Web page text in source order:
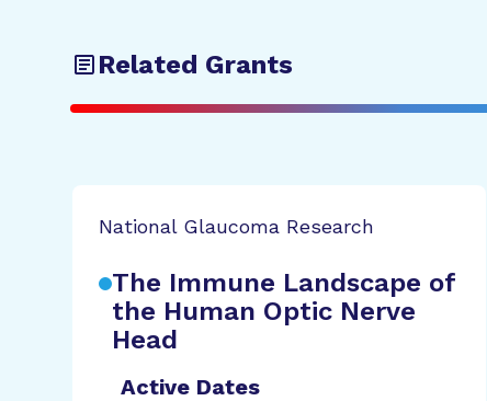
Related Grants
National Glaucoma Research
The Immune Landscape of
the Human Optic Nerve
Head
Active Dates